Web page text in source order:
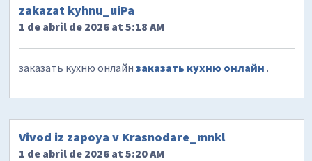
zakazat kyhnu_uiPa
1 de abril de 2026 at 5:18 AM
заказать кухню онлайнзаказать кухню онлайн .
Vivod iz zapoya v Krasnodare_mnkl
1 de abril de 2026 at 5:20 AM